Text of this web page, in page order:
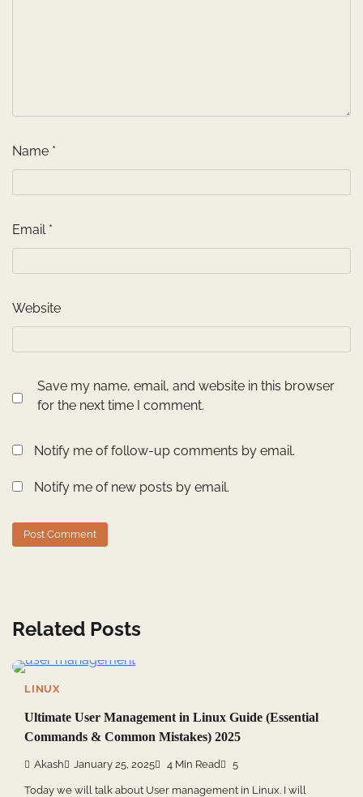
Name *
Email *
Website
Save my name, email, and website in this browser
for the next time I comment.
Notify me of follow-up comments by email.
Notify me of new posts by email.
Related Posts
LINUX
Ultimate User Management in Linux Guide (Essential
Commands & Common Mistakes) 2025
Akash January 25, 2025 4 Min Read 5
Today we will talk about User management in Linux. I will